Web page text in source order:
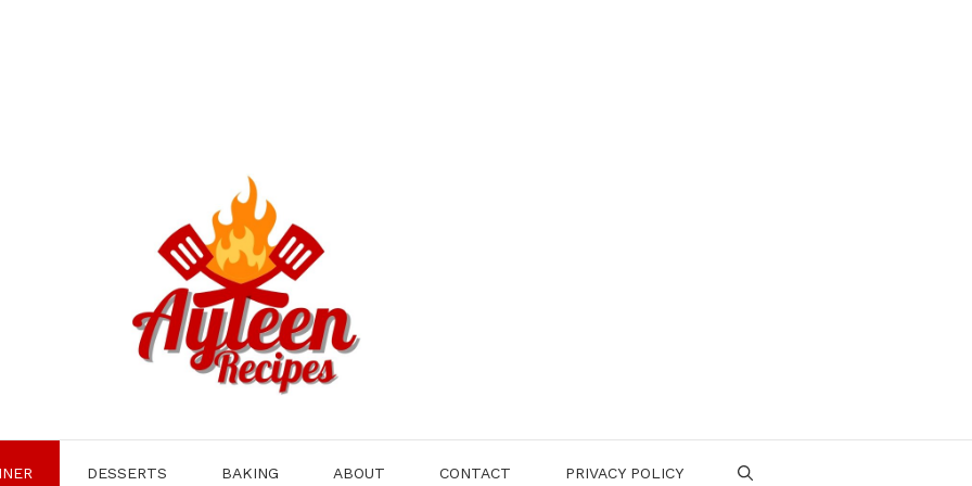
DESSERTS BAKING ABOUT CONTACT PRIVACY POLICY